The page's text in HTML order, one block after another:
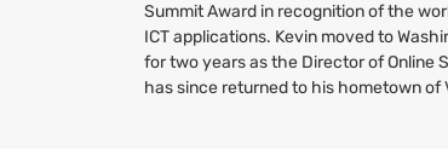
Summit Award in recognition of the
ICTapplications. Kevin moved to
for two years as the Director of Online
has since returned to his hometown of